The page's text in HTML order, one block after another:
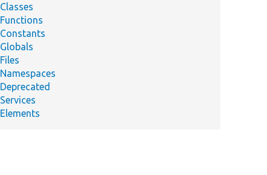
Classes
Functions
Constants
Globals
Files
Namespaces
Deprecated
Services
Elements